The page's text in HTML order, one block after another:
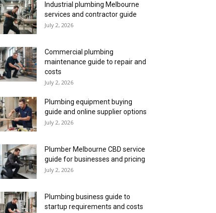
Industrial plumbing Melbourne
services and contractor guide
July 2, 2026
Commercial plumbing
maintenance guide to repair and
costs
July 2, 2026
Plumbing equipment buying
guide and online supplier options
July 2, 2026
Plumber Melbourne CBD service
guide for businesses and pricing
July 2, 2026
Plumbing business guide to
startup requirements and costs